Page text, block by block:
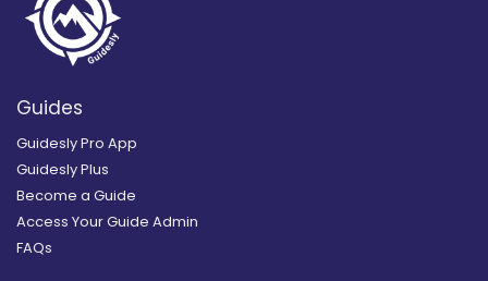
Guides
Guidesly Pro App
Guidesly Plus
Become a Guide
Access Your Guide Admin
FAQs